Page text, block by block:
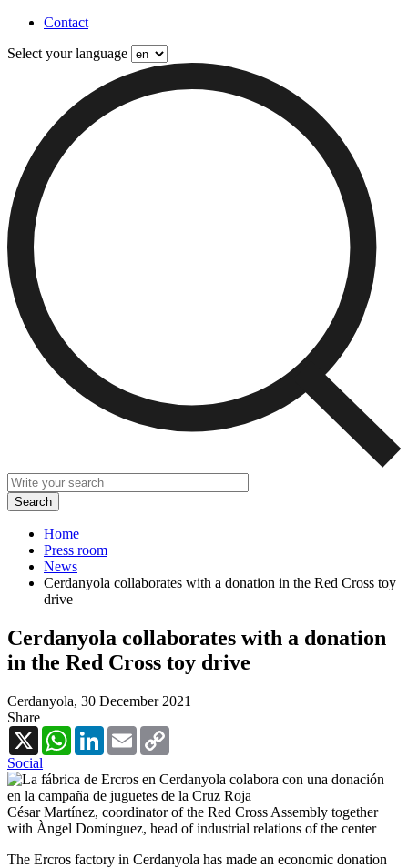
Contact
Select your language
Home
Press room
News
Cerdanyola collaborates with a donation in the Red Cross toy
drive
Cerdanyola collaborates with a donation
in the Red Cross toy drive
Cerdanyola, 30 December 2021
Share
X
WhatsAppLinkedInEmail
Social
César Martínez, coordinator of the Red Cross Assembly together
with Àngel Domínguez, head of industrial relations of the center
The Ercros factory in Cerdanyola has made an economic donation